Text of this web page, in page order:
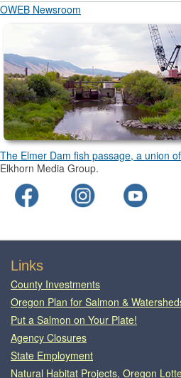
OWEB Newsroom
The Elmer Dam fish passage, a union
Elkhorn Media Group.
Footer
Links
County Investments
Oregon Plan for Salmon &
Put a Salmon on Your Plate!
Agency Closures
State Employment
Natural Habitat Projects, Oregon